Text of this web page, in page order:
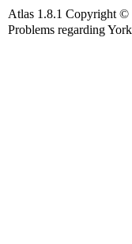
Atlas 1.8.1 Copyright ©
Problems regarding